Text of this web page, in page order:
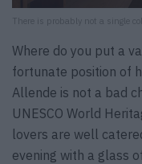
There is probably not a single
Where do you put a
fortunate position of
Allende is not a bad
UNESCO World
lovers are well
evening with a glass